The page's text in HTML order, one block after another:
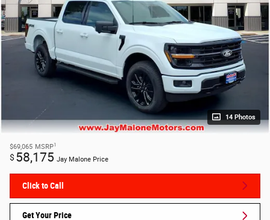
14 Photos
$69,065 MSRP1
$ 58,175 Jay Malone Price
Click to Call
Get Your Price